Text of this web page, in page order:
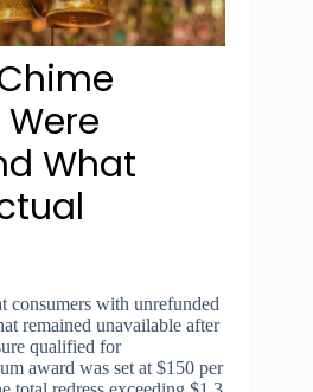
What
consumers with unrefunded
remained unavailable after
qualified for
award was set at $150 per